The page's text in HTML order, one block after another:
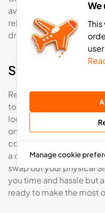
avoid pickpockets.
religious sites, be
dressing modestly.
Staying
Reliable internet access
to getting the best out of
looking up directions,
ones, or researching the
connected is vital. With
a data plan directly on
swap out your physical
you time and hassle but
ready to make the most
We
Manage cookie